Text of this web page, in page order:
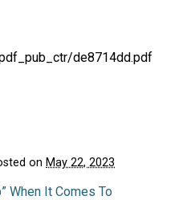
de8714dd.pdf
on May 22, 2023
When It Comes To